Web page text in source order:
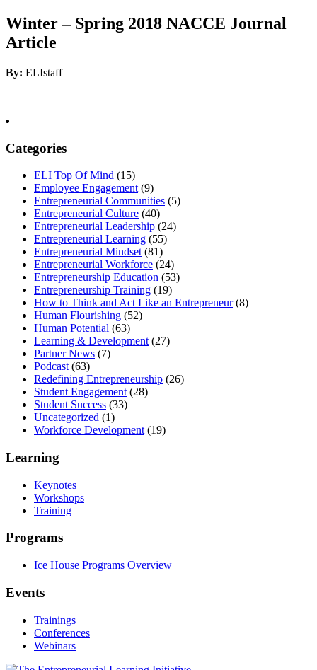
Winter – Spring 2018 NACCE Journal
Article
By: ELIstaff
Categories
ELI Top Of Mind (15)
Employee Engagement (9)
Entrepreneurial Communities (5)
Entrepreneurial Culture (40)
Entrepreneurial Leadership (24)
Entrepreneurial Learning (55)
Entrepreneurial Mindset (81)
Entrepreneurial Workforce (24)
Entrepreneurship Education (53)
Entrepreneurship Training (19)
How to Think and Act Like an Entrepreneur(8)
Human Flourishing (52)
Human Potential (63)
Learning & Development (27)
Partner News (7)
Podcast (63)
Redefining Entrepreneurship (26)
Student Engagement (28)
Student Success (33)
Uncategorized (1)
Workforce Development (19)
Learning
Keynotes
Workshops
Training
Programs
Ice House Programs Overview
Events
Trainings
Conferences
Webinars